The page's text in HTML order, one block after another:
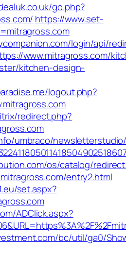
go.php?
https://www.set-
login/api/
www.mitragross.com/
kitchen-design-
logout.php?
redirect.php?
umbraco/
os/catalog/
entry2.html
set.aspx?
ADClick.aspx?
bc/util/ga0/